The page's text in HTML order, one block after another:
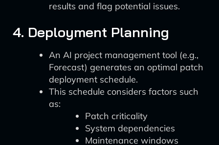
results and flag potential issues.
4. Deployment Planning
An AI project management tool (e.g.,
Forecast) generates an optimal patch
deployment schedule.
This schedule considers factors such
as:
Patch criticality
System dependencies
Maintenance windows